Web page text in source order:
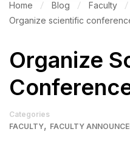
Home Blog
Faculty
Organize scientific
Organize
Categories
FACULTY, FACULTY